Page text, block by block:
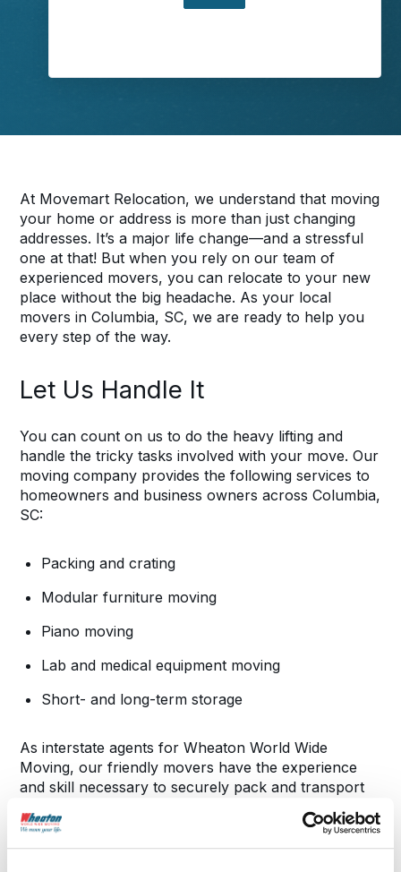
At Movemart Relocation, we understand that moving
your home or address is more than just changing
addresses. It’s a major life change—and a stressful
one at that! But when you rely on our team of
experienced movers, you can relocate to your new
place without the big headache. As your local
movers in Columbia, SC, we are ready to help you
every step of the way.
Let Us Handle It
You can count on us to do the heavy lifting and
handle the tricky tasks involved with your move. Our
moving company provides the following services to
homeowners and business owners across Columbia,
SC:
Packing and crating
Modular furniture moving
Piano moving
Lab and medical equipment moving
Short- and long-term storage
As interstate agents for Wheaton World Wide
Moving, our friendly movers have the experience
and skill necessary to securely pack and transport
your belongings. We’ll make sure your items get to
your new home or office in the same condition they
were before we loaded them into our vans.